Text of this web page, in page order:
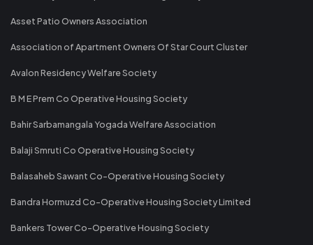
Asset Patio Owners Association
Association of Apartment Owners Of Star Court Cluster
Avalon Residency Welfare Society
B M E Prem Co Operative Housing Society
Bahir Sarbamangala Yogada Welfare Association
Balaji Smruti Co Operative Housing Society
Balasaheb Sawant Co-Operative Housing Society
Bandra Hormuzd Co-Operative Housing Society Limited
Bankers Tower Co-Operative Housing Society